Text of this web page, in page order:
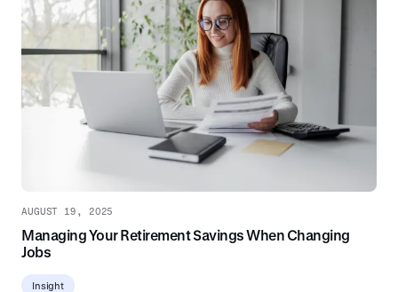
AUGUST 19, 2025
Managing Your Retirement Savings When Changing
Jobs
Insight